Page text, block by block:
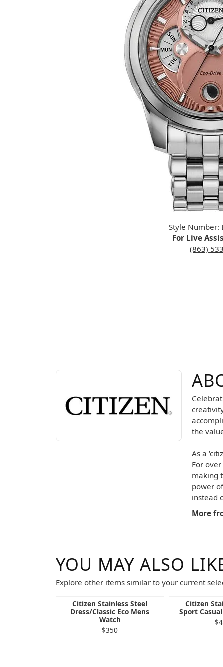
Style Number:
For Live
(863)
ABOUT CITIZEN
Discover more about Citizen, the brand behind
the
As a
For
making
power
instead
More
YOU MAY ALSO
Explore other items similar to your current
Citizen Stainless Steel
Dress/Classic Eco Mens
Watch
$350
Citizen
Sport